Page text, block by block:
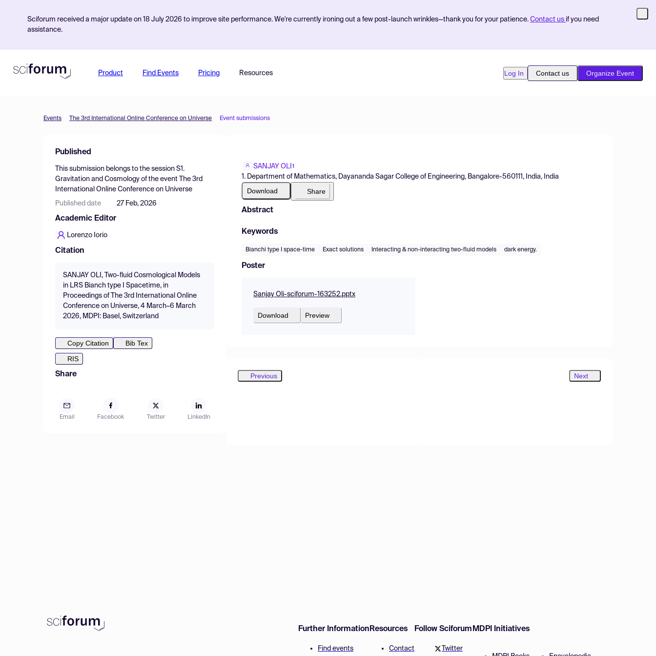
Sciforum received a major update on 18 July 2026 to improve site performance. We're currently ironing out a few post-launch wrinkles—thank you for your patience. Contact us if you need
assistance.
Product Find Events Pricing Resources Log In Contact us Organize Event
Events The 3rd International Online Conference on Universe Event submissions
Published
This submission belongs to the session S1.
Gravitation and Cosmology of the event
The 3rd
International Online Conference on Universe
Published date 27 Feb, 2026
Academic Editor
Lorenzo Iorio
Citation
SANJAY OLI, Two-fluid Cosmological Models
in LRS Bianch type I Spacetime, in
Proceedings of The 3rd International Online
Conference on Universe, 4 March–6 March
2026, MDPI: Basel, Switzerland
Copy Citation
Bib Tex
RIS
Share
Email Facebook Twitter LinkedIn
SANJAY OLI 1
1. Department of Mathematics, Dayananda Sagar College of Engineering, Bangalore-560111, India, India
Download Share
Abstract
Keywords
Bianchi type I space-time Exact solutions Interacting & non-interacting two-fluid models dark energy.
Poster
Sanjay Oli-sciforum-163252.pptx
Download Preview
Previous Next
Further Information
Find events
Resources
Contact
Follow Sciforum
Twitter
MDPI Initiatives